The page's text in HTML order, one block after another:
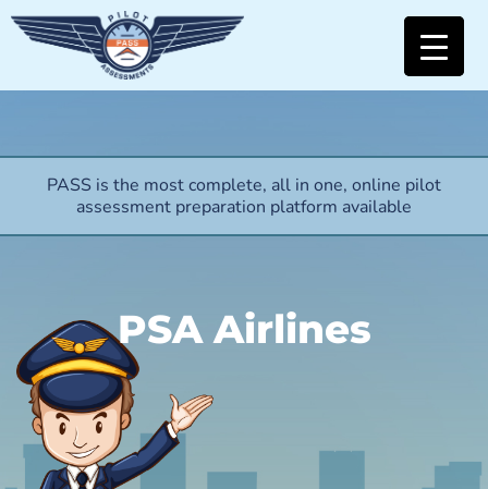
PASS is the most complete, all in one, online pilot
assessment preparation platform available
PSA Airlines